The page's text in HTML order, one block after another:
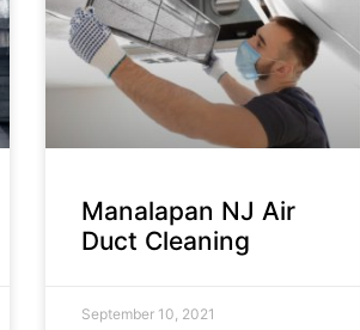
Manalapan NJ Air
Duct Cleaning
September 10, 2021